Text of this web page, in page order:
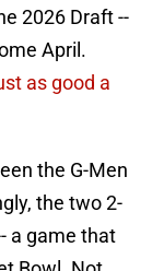
2026 Draft --
April.
as good a
the G-Men
the two 2-
a game that